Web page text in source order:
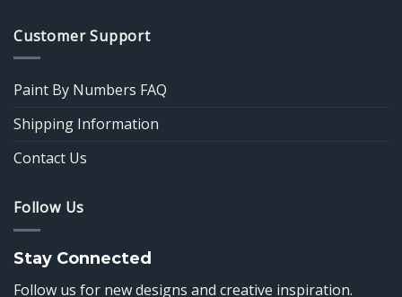
Customer Support
Paint By Numbers FAQ
Shipping Information
Contact Us
Follow Us
Stay Connected
Follow us for new designs and creative inspiration.